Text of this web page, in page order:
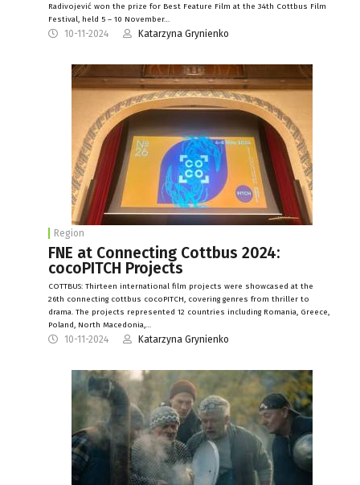
Radivojević won the prize for Best Feature Film at the 34th Cottbus Film
Festival, held 5 – 10 November…
10-11-2024 Katarzyna Grynienko
Region
FNE at Connecting Cottbus 2024:
cocoPITCH Projects
COTTBUS: Thirteen international film projects were showcased at the
26th connecting cottbus cocoPITCH, covering genres from thriller to
drama. The projects represented 12 countries including Romania, Greece,
Poland, North Macedonia,…
10-11-2024 Katarzyna Grynienko